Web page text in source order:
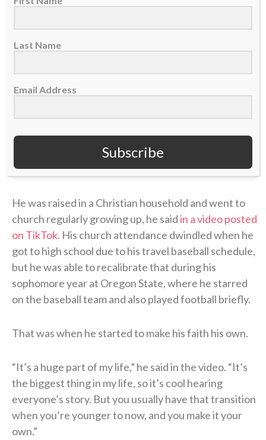
A post shared by CBN Sports (@cbnsports_)
He was raised in a Christian household and went to
church regularly growing up, he saidin a video posted
on TikTok. His church attendance dwindled when he
got to high school due to his travel baseball schedule,
but he was able to recalibrate that during his
sophomore year at Oregon State, where he starred
on the baseball team and also played football briefly.
That was when he started to make his faith his own.
“It’s a huge part of my life,” he said in the video. “It’s
the biggest thing in my life, so it’s cool hearing
everyone’s story. But you usually have that transition
when you’re younger to now, and you make it your
own.”
Last Name
Email Address
Subscribe